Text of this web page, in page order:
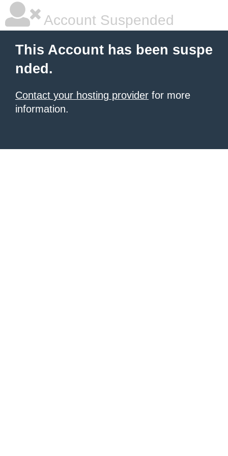
Account Suspended
This Account has been suspe
nded.
Contact your hosting provider for more
information.